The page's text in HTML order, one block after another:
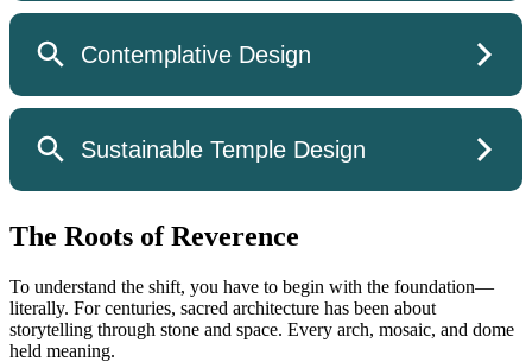
The Roots of Reverence
To understand the shift, you have to begin with the foundation—
literally. For centuries, sacred architecture has been about
storytelling through stone and space. Every arch, mosaic, and dome
held meaning.